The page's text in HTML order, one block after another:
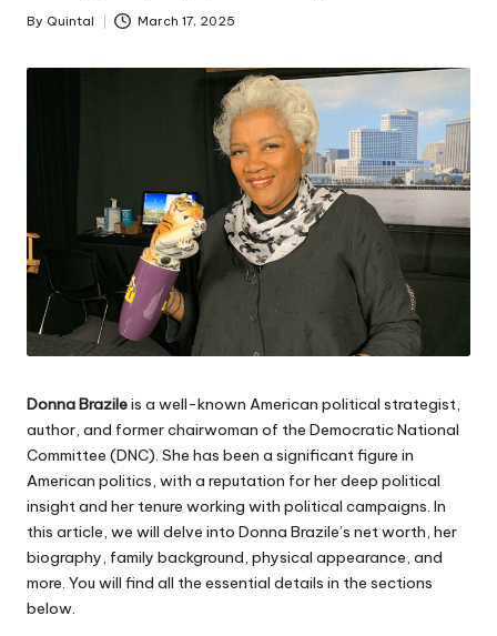
Posted
By Quintal March 17, 2025
Donna Brazileis a well-known American political strategist,
author, and former chairwoman of the Democratic National
Committee (DNC). She has been a significant figure in
American politics, with a reputation for her deep political
insight and her tenure working with political campaigns. In
this article, we will delve into Donna Brazile’s net worth, her
biography, family background, physical appearance, and
more. You will find all the essential details in the sections
below.